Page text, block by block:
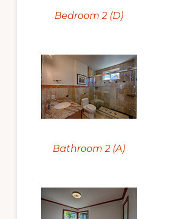
Bedroom 2 (D)
Bathroom 2 (A)